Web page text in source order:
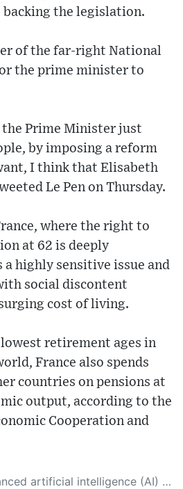
the legislation.
of the far-right National
the prime minister to
Prime Minister just
by imposing a reform
I think that Elisabeth
Le Pen on Thursday.
where the right to
at 62 is deeply
a highly sensitive issue and
social discontent
cost of living.
retirement ages in
France also spends
countries on pensions at
output, according to the
Cooperation and
of reliable sources, performs rigorous fact-checking and verification, cleans up and balances biased or manipulated content, and presents a minimal factual summary that is just enough yet essential for you to function as an informed and educated citizen. Please keep in mind, however, that this system is an evolving technology, and as a result, the article may contain accidental inaccuracies or errors. We urge you to help us improve our site by reporting any inaccuracies you find using the "